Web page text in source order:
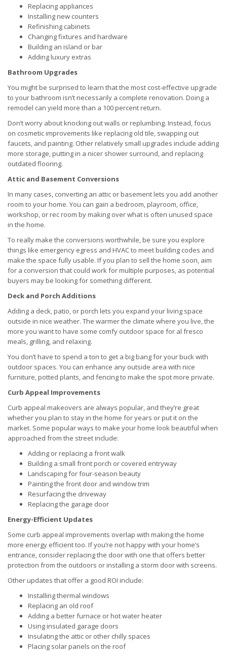
Replacing appliances
Installing new counters
Refinishing cabinets
Changing fixtures and hardware
Building an island or bar
Adding luxury extras
Bathroom Upgrades
You might be surprised to learn that the most cost-effective upgrade
to your bathroom isn’t necessarily a complete renovation. Doing a
remodel can yield more than a 100 percent return.
Don’t worry about knocking out walls or replumbing. Instead, focus
on cosmetic improvements like replacing old tile, swapping out
faucets, and painting. Other relatively small upgrades include adding
more storage, putting in a nicer shower surround, and replacing
outdated flooring.
Attic and Basement Conversions
In many cases, converting an attic or basement lets you add another
room to your home. You can gain a bedroom, playroom, office,
workshop, or rec room by making over what is often unused space
in the home.
To really make the conversions worthwhile, be sure you explore
things like emergency egress and HVAC to meet building codes and
make the space fully usable. If you plan to sell the home soon, aim
for a conversion that could work for multiple purposes, as potential
buyers may be looking for something different.
Deck and Porch Additions
Adding a deck, patio, or porch lets you expand your living space
outside in nice weather. The warmer the climate where you live, the
more you want to have some comfy outdoor space for al fresco
meals, grilling, and relaxing.
You don’t have to spend a ton to get a big bang for your buck with
outdoor spaces. You can enhance any outside area with nice
furniture, potted plants, and fencing to make the spot more private.
Curb Appeal Improvements
Curb appeal makeovers are always popular, and they’re great
whether you plan to stay in the home for years or put it on the
market. Some popular ways to make your home look beautiful when
approached from the street include:
Adding or replacing a front walk
Building a small front porch or covered entryway
Landscaping for four-season beauty
Painting the front door and window trim
Resurfacing the driveway
Replacing the garage door
Energy-Efficient Updates
Some curb appeal improvements overlap with making the home
more energy efficient too. If you’re not happy with your home’s
entrance, consider replacing the door with one that offers better
protection from the outdoors or installing a storm door with screens.
Other updates that offer a good ROI include:
Installing thermal windows
Replacing an old roof
Adding a better furnace or hot water heater
Using insulated garage doors
Insulating the attic or other chilly spaces
Placing solar panels on the roof